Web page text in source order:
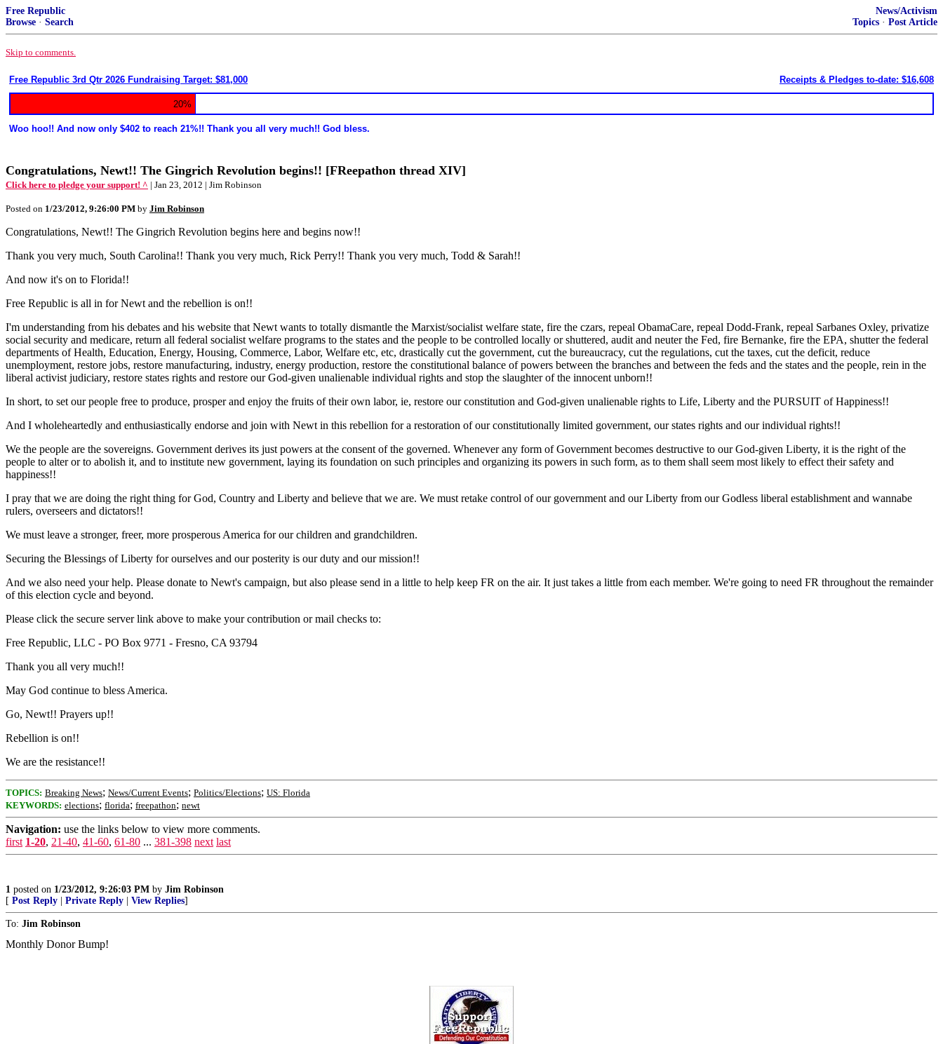
Free Republic
Browse · Search
News/Activism
Topics · Post Article
Skip to comments.
Free Republic 3rd Qtr 2026 Fundraising Target: $81,000 Receipts & Pledges to-date: $16,608
20%
Woo hoo!! And now only $402 to reach 21%!! Thank you all very much!! God bless.
Congratulations, Newt!! The Gingrich Revolution begins!! [FReepathon thread XIV]
Click here to pledge your support! ^ | Jan 23, 2012 | Jim Robinson
Posted on 1/23/2012, 9:26:00 PM by Jim Robinson
Congratulations, Newt!! The Gingrich Revolution begins here and begins now!!
Thank you very much, South Carolina!! Thank you very much, Rick Perry!! Thank you very much, Todd & Sarah!!
And now it's on to Florida!!
Free Republic is all in for Newt and the rebellion is on!!
I'm understanding from his debates and his website that Newt wants to totally dismantle the Marxist/socialist welfare state, fire the czars, repeal ObamaCare, repeal Dodd-Frank, repeal Sarbanes Oxley, privatize
social security and medicare, return all federal socialist welfare programs to the states and the people to be controlled locally or shuttered, audit and neuter the Fed, fire Bernanke, fire the EPA, shutter the federal
departments of Health, Education, Energy, Housing, Commerce, Labor, Welfare etc, etc, drastically cut the government, cut the bureaucracy, cut the regulations, cut the taxes, cut the deficit, reduce
unemployment, restore jobs, restore manufacturing, industry, energy production, restore the constitutional balance of powers between the branches and between the feds and the states and the people, rein in the
liberal activist judiciary, restore states rights and restore our God-given unalienable individual rights and stop the slaughter of the innocent unborn!!
In short, to set our people free to produce, prosper and enjoy the fruits of their own labor, ie, restore our constitution and God-given unalienable rights to Life, Liberty and the PURSUIT of Happiness!!
And I wholeheartedly and enthusiastically endorse and join with Newt in this rebellion for a restoration of our constitutionally limited government, our states rights and our individual rights!!
We the people are the sovereigns. Government derives its just powers at the consent of the governed. Whenever any form of Government becomes destructive to our God-given Liberty, it is the right of the
people to alter or to abolish it, and to institute new government, laying its foundation on such principles and organizing its powers in such form, as to them shall seem most likely to effect their safety and
happiness!!
I pray that we are doing the right thing for God, Country and Liberty and believe that we are. We must retake control of our government and our Liberty from our Godless liberal establishment and wannabe
rulers, overseers and dictators!!
We must leave a stronger, freer, more prosperous America for our children and grandchildren.
Securing the Blessings of Liberty for ourselves and our posterity is our duty and our mission!!
And we also need your help. Please donate to Newt's campaign, but also please send in a little to help keep FR on the air. It just takes a little from each member. We're going to need FR throughout the remainder
of this election cycle and beyond.
Please click the secure server link above to make your contribution or mail checks to:
Free Republic, LLC - PO Box 9771 - Fresno, CA 93794
Thank you all very much!!
May God continue to bless America.
Go, Newt!! Prayers up!!
Rebellion is on!!
We are the resistance!!
TOPICS: Breaking News; News/Current Events; Politics/Elections; US: Florida
KEYWORDS: elections; florida; freepathon; newt
Navigation: use the links below to view more comments.
first 1-20, 21-40, 41-60, 61-80 ... 381-398 next last
1 posted on 1/23/2012, 9:26:03 PM by Jim Robinson
[ Post Reply Private Reply View Replies]
To: Jim Robinson
Monthly Donor Bump!